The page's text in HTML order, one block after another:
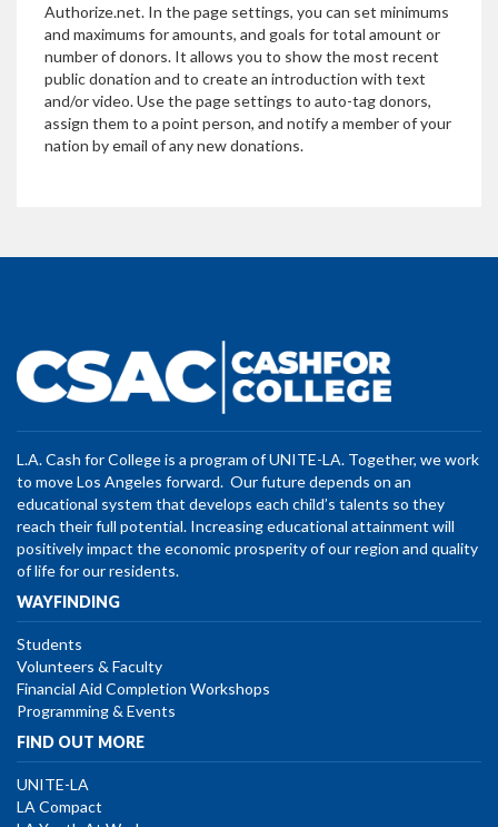
Authorize.net. In the page settings, you can set minimums
and maximums for amounts, and goals for total amount or
number of donors. It allows you to show the most recent
public donation and to create an introduction with text
and/or video. Use the page settings to auto-tag donors,
assign them to a point person, and notify a member of your
nation by email of any new donations.
L.A. Cash for College is a program of UNITE-LA. Together, we work
to move Los Angeles forward. Our future depends on an
educational system that develops each child’s talents so they
reach their full potential. Increasing educational attainment will
positively impact the economic prosperity of our region and quality
of life for our residents.
WAYFINDING
Students
Volunteers & Faculty
Financial Aid Completion Workshops
Programming & Events
FIND OUT MORE
UNITE-LA
LA Compact